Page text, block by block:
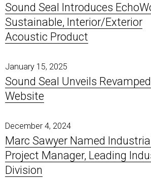
Vivid Designer Series
Sound Seal Introduces
Sustainable, Interior/Exterior
Acoustic Product
January 15, 2025
Sound Seal Unveils Revamped
Website
December 4, 2024
Marc Sawyer Named
Project Manager, Leading
Division